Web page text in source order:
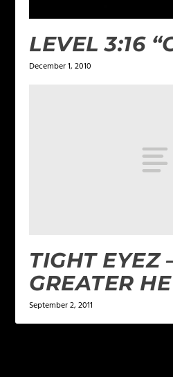
LEVEL 3:16
December 1, 2010
TIGHT EYEZ
GREATER HE
September 2, 2011